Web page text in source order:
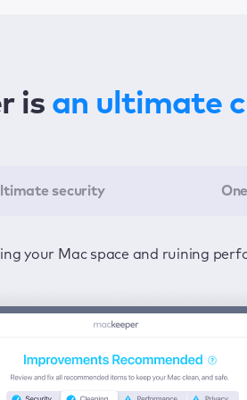
is an ultimate
security
your Mac space and ruining
24/7 to keep your
of time—one click to detect all